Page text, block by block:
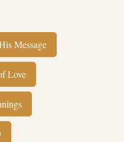
Message
Love